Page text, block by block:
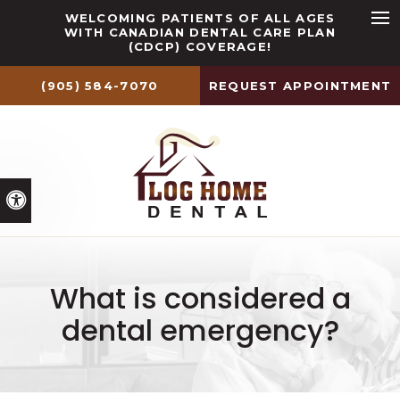
Accessible Version
WELCOMING PATIENTS OF ALL AGES
WITH CANADIAN DENTAL CARE PLAN
(CDCP) COVERAGE!
(905) 584-7070 REQUEST APPOINTMENT
What is considered a
dental emergency?